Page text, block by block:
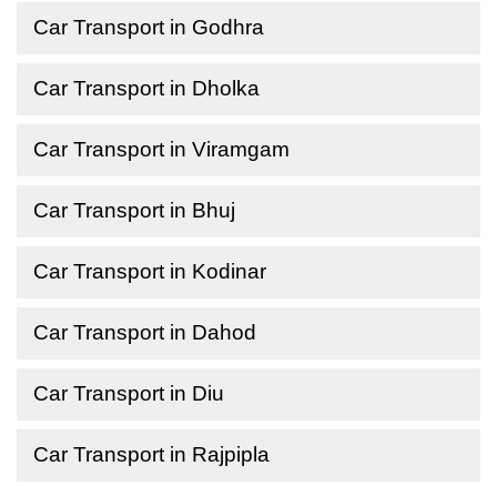
Car Transport in Godhra
Car Transport in Dholka
Car Transport in Viramgam
Car Transport in Bhuj
Car Transport in Kodinar
Car Transport in Dahod
Car Transport in Diu
Car Transport in Rajpipla